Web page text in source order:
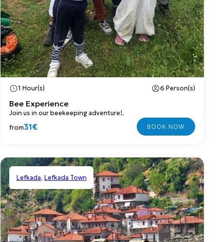
Bee Experience
Join us in our beekeeping adventure!.
1 Hour(s) 6 Person(s)
from31€
Lefkada, Lefkada Town